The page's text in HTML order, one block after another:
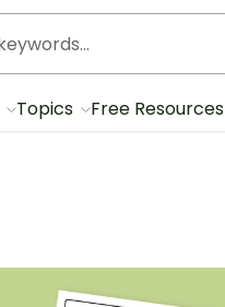
Topics Free Resources